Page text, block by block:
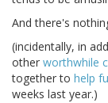
And there's
(incidentally, in
other worthwhile
together to help
weeks last year.)